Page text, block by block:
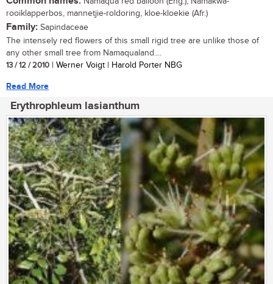
rooiklapperbos, mannetjie-roldoring, kloe-kloekie (Afr.)
Family: Sapindaceae
The intensely red flowers of this small rigid tree are unlike those of
any other small tree from Namaqualand....
13 / 12 / 2010 | Werner Voigt | Harold Porter NBG
Read More
Erythrophleum lasianthum